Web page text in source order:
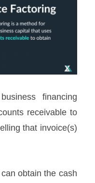
financing
receivable to
that invoice(s)
obtain the cash